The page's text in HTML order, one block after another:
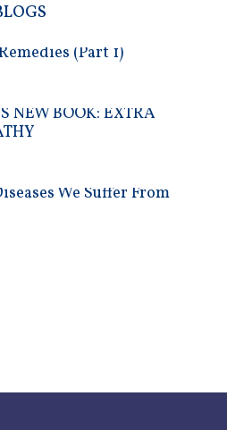
(Part 1)
NEW BOOK: EXTRA
We Suffer From